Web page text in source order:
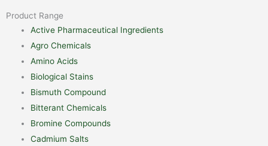
Product Range
Active Pharmaceutical Ingredients
Agro Chemicals
Amino Acids
Biological Stains
Bismuth Compound
Bitterant Chemicals
Bromine Compounds
Cadmium Salts